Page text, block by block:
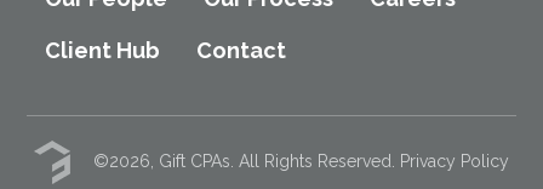
Client Hub Contact
©2026, Gift CPAs. All Rights Reserved. Privacy Policy